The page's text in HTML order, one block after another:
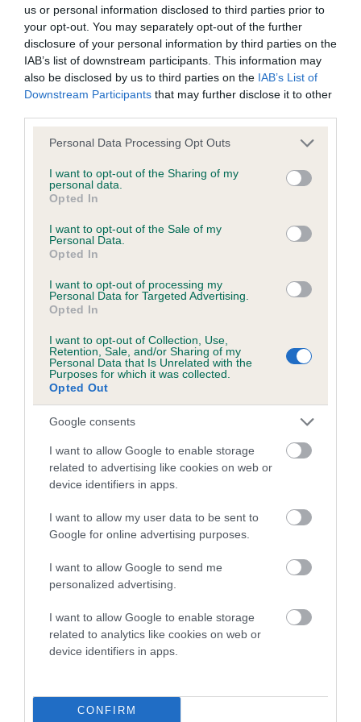
us or personal information disclosed to third parties prior to
your opt-out. You may separately opt-out of the further
disclosure of your personal information by third parties on the
IAB’s list of downstream participants. This information may
also be disclosed by us to third parties on the IAB’s List of
Downstream Participants that may further disclose it to other
Please note that this website/app uses one or more Google
not limited to your visit or usage behaviour. You may click to
grant or deny consent to Google and its third-party tags to
use your data for below specified purposes in below Google
consent section.
Personal Data Processing Opt Outs
I want to opt-out of the Sharing of my
personal data.
Opted In
I want to opt-out of the Sale of my
Personal Data.
Opted In
I want to opt-out of processing my
Personal Data for Targeted Advertising.
Opted In
I want to opt-out of Collection, Use,
Retention, Sale, and/or Sharing of my
Personal Data that Is Unrelated with the
Purposes for which it was collected.
Opted Out
Google consents
I want to allow Google to enable storage
related to advertising like cookies on web or
device identifiers in apps.
I want to allow my user data to be sent to
Google for online advertising purposes.
I want to allow Google to send me
personalized advertising.
I want to allow Google to enable storage
related to analytics like cookies on web or
device identifiers in apps.
CONFIRM
BVA/KC/ISDS Eye Scheme - No Record Held
Our records indicate this health result is not recorded on
our system to meet The Kennel Club Health Standard.
Please contact the owner to confirm if it has been
obtained.
KC/VCS Cavalier King Charles Spaniel Heart Scheme -
Our records indicate this health result is not recorded on
our system to meet The Kennel Club Health Standard.
obtained.
Inbreeding coefficient
Coefficient of Inbreeding (CoI)
Inbreeding coefficient for TOSCAM
TIBERIUS is 8.8%
12 generations available of which 6 are complete
Breed average CoI 5.2%
COI Description
Breed Watch
Breed Watch category
Category 2